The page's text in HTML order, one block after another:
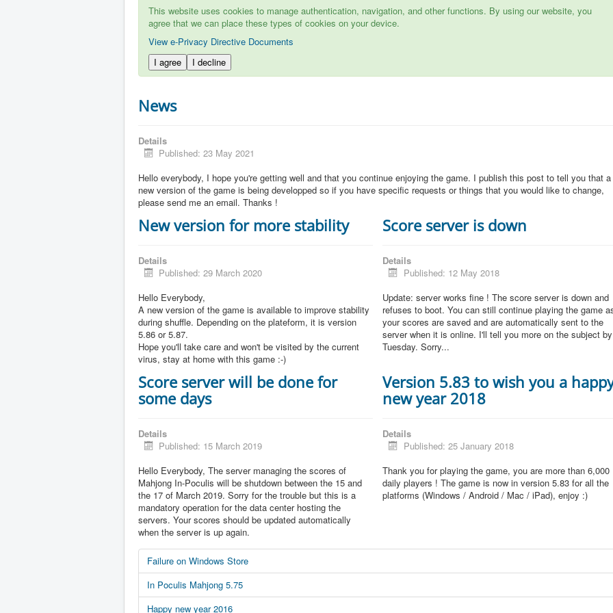
This website uses cookies to manage authentication, navigation, and other functions. By using our website, you
agree that we can place these types of cookies on your device.
View e-Privacy Directive Documents
I agree
I decline
News
Details
Published: 23 May 2021
Hello everybody, I hope you're getting well and that you continue enjoying the game. I publish this post to tell you that a
new version of the game is being developped so if you have specific requests or things that you would like to change,
please send me an email. Thanks !
New version for more stability
Details
Published: 29 March 2020
Hello Everybody,
A new version of the game is available to improve stability
during shuffle. Depending on the plateform, it is version
5.86 or 5.87.
Hope you'll take care and won't be visited by the current
virus, stay at home with this game :-)
Score server is down
Details
Published: 12 May 2018
Update: server works fine ! The score server is down and
refuses to boot. You can still continue playing the game
your scores are saved and are automatically sent to the
server when it is online. I'll tell you more on the subject by
Tuesday. Sorry...
Score server will be done for
some days
Details
Published: 15 March 2019
Hello Everybody, The server managing the scores of
Mahjong In-Poculis will be shutdown between the 15 and
the 17 of March 2019. Sorry for the trouble but this is a
mandatory operation for the data center hosting the
servers. Your scores should be updated automatically
when the server is up again.
Version 5.83 to wish you a
new year 2018
Details
Published: 25 January 2018
Thank you for playing the game, you are more than 6,000
daily players ! The game is now in version 5.83 for all the
platforms (Windows / Android / Mac / iPad), enjoy :)
Failure on Windows Store
In Poculis Mahjong 5.75
Happy new year 2016